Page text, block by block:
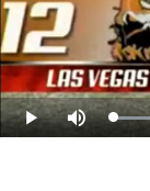
Play Mute